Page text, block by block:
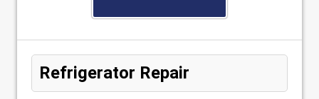
Refrigerator Repair